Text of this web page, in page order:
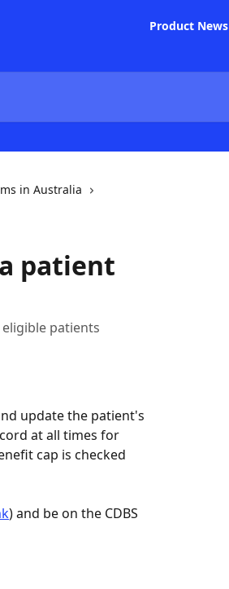
Product News
in Australia
patient
patients
update the patient's
at all times for
cap is checked
) and be on the CDBS